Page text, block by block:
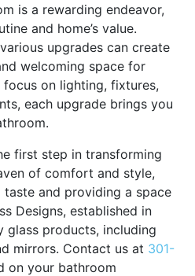
is a rewarding endeavor,
and home’s value.
upgrades can create
welcoming space for
on lighting, fixtures,
each upgrade brings you
first step in transforming
of comfort and style,
and providing a space
Designs, established in
glass products, including
mirrors. Contact us at 301-
on your bathroom